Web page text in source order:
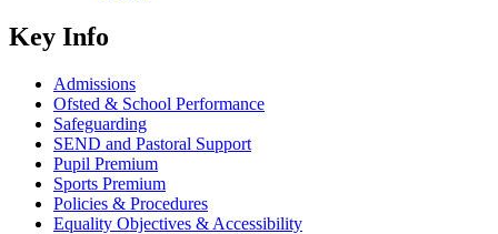
Key Info
Admissions
Ofsted & School Performance
Safeguarding
SEND and Pastoral Support
Pupil Premium
Sports Premium
Policies & Procedures
Equality Objectives & Accessibility